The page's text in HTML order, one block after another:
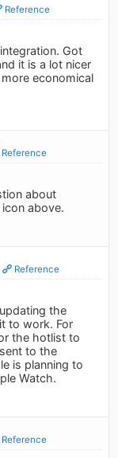
Reference
Got
it is a lot nicer
economical
Reference
about
above.
Reference
the
to work. For
the hotlist to
to the
is planning to
Watch.
Reference